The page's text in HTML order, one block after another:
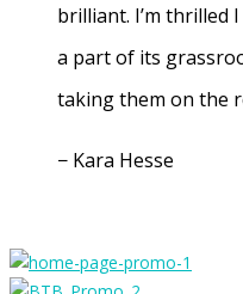
brilliant. I’m thrilled
a part of its
taking them on the
− Kara Hesse